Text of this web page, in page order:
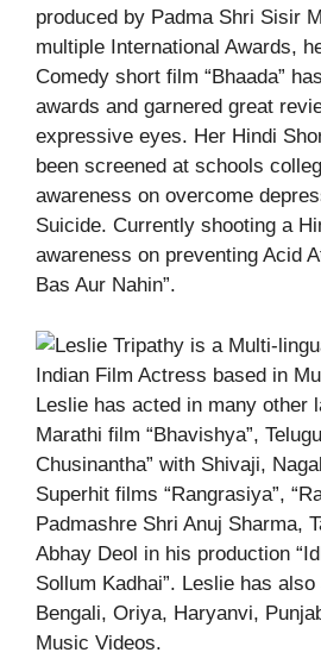
produced by Padma Shri Sisir
multiple International Awards,
Comedy short film “Bhaada”
awards and garnered great
expressive eyes. Her Hindi
been screened at schools
awareness on overcome
Suicide. Currently shooting a
awareness on preventing Acid
Bas Aur Nahin”.
Leslie has acted in many other
Marathi film “Bhavishya”,
Chusinantha” with Shivaji,
Superhit films “Rangrasiya”,
Padmashre Shri Anuj Sharma,
Abhay Deol in his production
Sollum Kadhai”. Leslie has
Bengali, Oriya, Haryanvi,
Music Videos.